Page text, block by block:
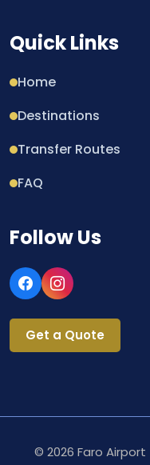
Quick Links
Home
Destinations
Transfer Routes
FAQ
Follow Us
Get a Quote
© 2026 Faro Airport